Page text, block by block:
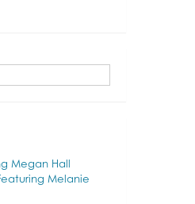
Megan Hall
Melanie